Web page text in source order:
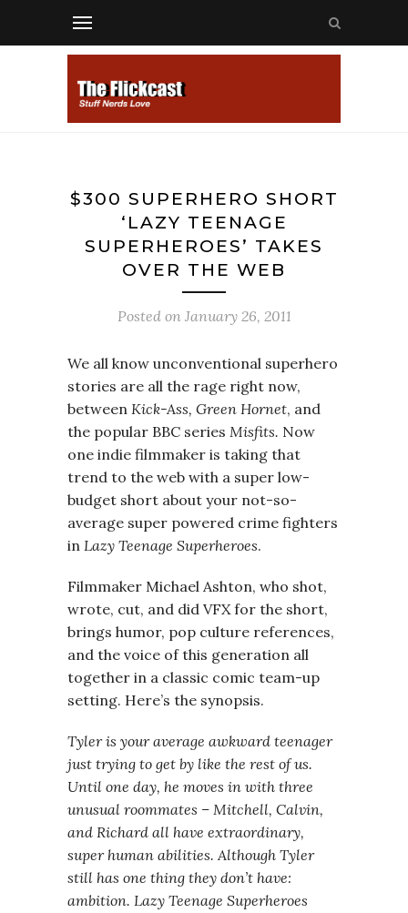
$300 SUPERHERO SHORT
‘LAZY TEENAGE
SUPERHEROES’ TAKES
OVER THE WEB
Posted on January 26, 2011
We all know unconventional superhero
stories are all the rage right now,
between Kick-Ass, Green Hornet, and
the popular BBC series Misfits. Now
one indie filmmaker is taking that
trend to the web with a super low-
budget short about your not-so-
average super powered crime fighters
in Lazy Teenage Superheroes.
Filmmaker Michael Ashton, who shot,
wrote, cut, and did VFX for the short,
brings humor, pop culture references,
and the voice of this generation all
together in a classic comic team-up
setting. Here’s the synopsis.
Tyler is your average awkward teenager
just trying to get by like the rest of us.
Until one day, he moves in with three
unusual roommates – Mitchell, Calvin,
and Richard all have extraordinary,
super human abilities. Although Tyler
still has one thing they don’t have:
ambition. Lazy Teenage Superheroes